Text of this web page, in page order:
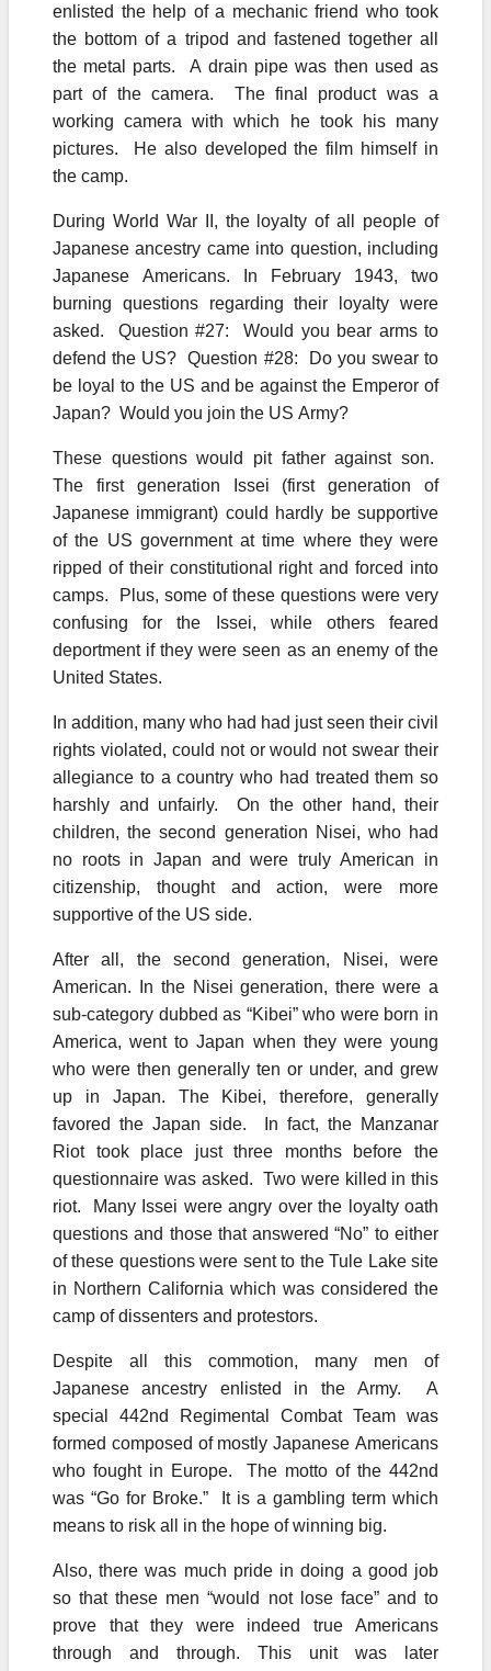
enlisted the help of a mechanic friend who took
the bottom of a tripod and fastened together all
the metal parts. A drain pipe was then used as
part of the camera. The final product was a
working camera with which he took his many
pictures. He also developed the film himself in
the camp.
During World War II, the loyalty of all people of
Japanese ancestry came into question, including
Japanese Americans. In February 1943, two
burning questions regarding their loyalty were
asked. Question #27: Would you bear arms to
defend the US? Question #28: Do you swear to
be loyal to the US and be against the Emperor of
Japan? Would you join the US Army?
These questions would pit father against son.
The first generation Issei (first generation of
Japanese immigrant) could hardly be supportive
of the US government at time where they were
ripped of their constitutional right and forced into
camps. Plus, some of these questions were very
confusing for the Issei, while others feared
deportment if they were seen as an enemy of the
United States.
In addition, many who had had just seen their civil
rights violated, could not or would not swear their
allegiance to a country who had treated them so
harshly and unfairly. On the other hand, their
children, the second generation Nisei, who had
no roots in Japan and were truly American in
citizenship, thought and action, were more
supportive of the US side.
After all, the second generation, Nisei, were
American. In the Nisei generation, there were a
sub-category dubbed as “Kibei” who were born in
America, went to Japan when they were young
who were then generally ten or under, and grew
up in Japan. The Kibei, therefore, generally
favored the Japan side. In fact, the Manzanar
Riot took place just three months before the
questionnaire was asked. Two were killed in this
riot. Many Issei were angry over the loyalty oath
questions and those that answered “No” to either
of these questions were sent to the Tule Lake site
in Northern California which was considered the
camp of dissenters and protestors.
Despite all this commotion, many men of
Japanese ancestry enlisted in the Army. A
special 442nd Regimental Combat Team was
formed composed of mostly Japanese Americans
who fought in Europe. The motto of the 442nd
was “Go for Broke.” It is a gambling term which
means to risk all in the hope of winning big.
Also, there was much pride in doing a good job
so that these men “would not lose face” and to
prove that they were indeed true Americans
through and through. This unit was later